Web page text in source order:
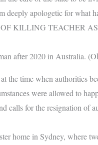
deeply apologetic for what
KILLING TEACHER
after 2020 in Australia.
the time when authorities
were allowed to
calls for the resignation of
home in Sydney, where